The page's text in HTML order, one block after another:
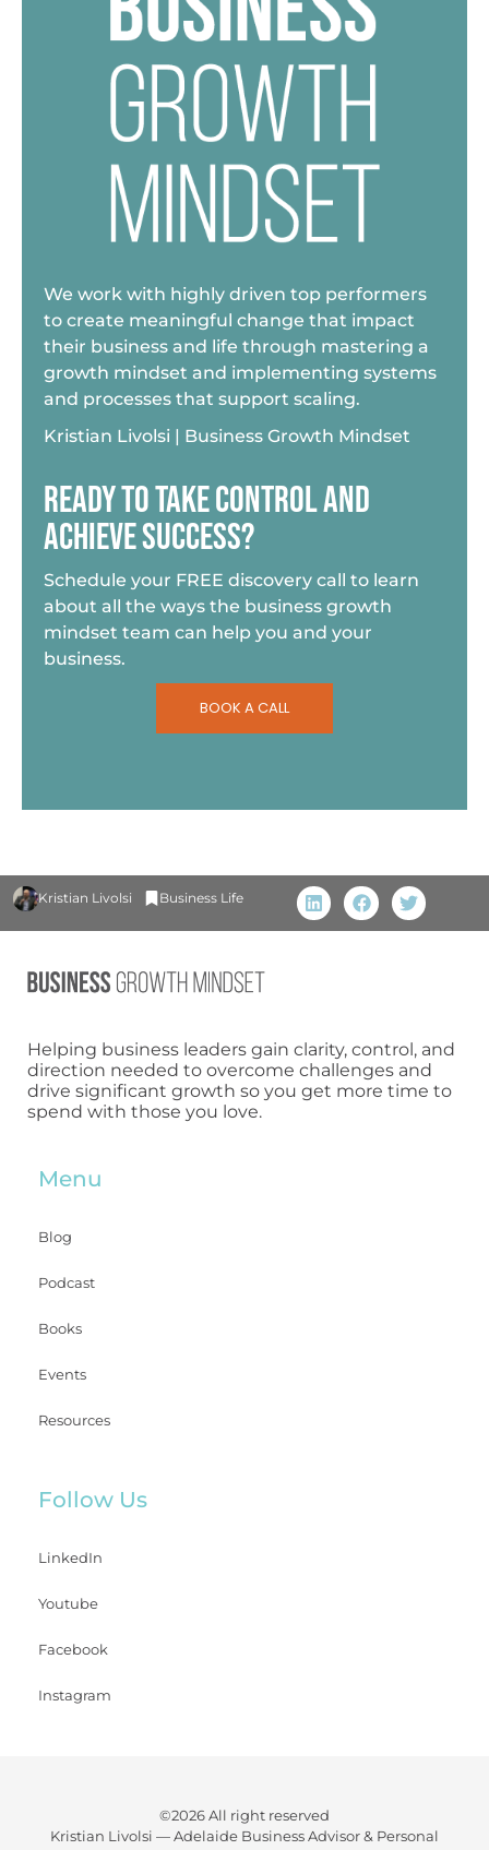
We work with highly driven top performers
to create meaningful change that impact
their business and life through mastering a
growth mindset and implementing systems
and processes that support scaling.
Kristian Livolsi | Business Growth Mindset
READY TO TAKE CONTROL AND
ACHIEVE SUCCESS?
Schedule your FREE discovery call to learn
about all the ways the business growth
mindset team can help you and your
business.
BOOK A CALL
Kristian Livolsi Business Life
Helping business leaders gain clarity, control, and
direction needed to overcome challenges and
drive significant growth so you get more time to
spend with those you love.
Menu
Blog
Podcast
Books
Events
Resources
Follow Us
LinkedIn
Youtube
Facebook
Instagram
©2026 All right reserved
Kristian Livolsi —Adelaide Business Advisor & Personal